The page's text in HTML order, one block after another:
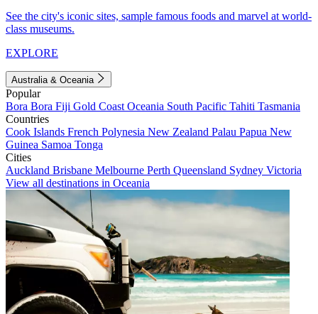
See the city's iconic sites, sample famous foods and marvel at world-
class museums.
EXPLORE
Australia & Oceania
Popular
Bora Bora Fiji Gold Coast Oceania South Pacific Tahiti Tasmania
Countries
Cook Islands French Polynesia New Zealand Palau Papua New
Guinea Samoa Tonga
Cities
Auckland Brisbane Melbourne Perth Queensland Sydney Victoria
View all destinations in Oceania